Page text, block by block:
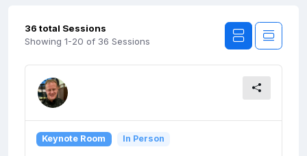
36 total Sessions
Showing 1-20 of 36 Sessions
Keynote Room In Person